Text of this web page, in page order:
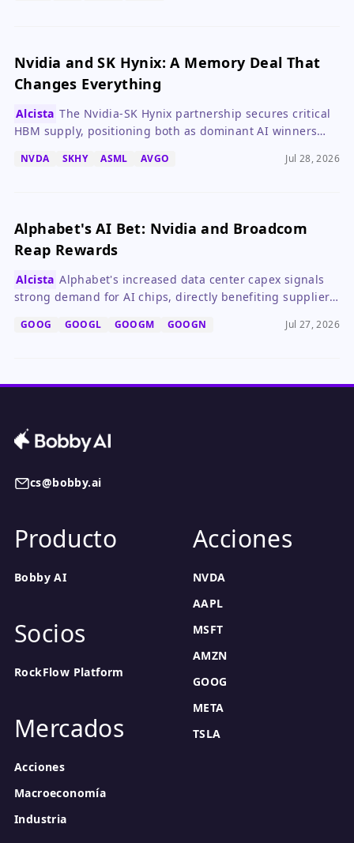
Nvidia and SK Hynix: A Memory Deal That
Changes Everything
Alcista The Nvidia-SK Hynix partnership secures critical
HBM supply, positioning both as dominant AI winners
NVDA SKHY ASML AVGO Jul 28, 2026
Alphabet's AI Bet: Nvidia and Broadcom
Reap Rewards
Alcista Alphabet's increased data center capex signals
strong demand for AI chips, directly benefiting suppliers
GOOG GOOGL GOOGM GOOGN Jul 27, 2026
cs@bobby.ai
Producto
Bobby AI
Socios
RockFlow Platform
Mercados
Acciones
Macroeconomía
Industria
Acciones
NVDA
AAPL
MSFT
AMZN
GOOG
META
TSLA